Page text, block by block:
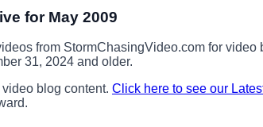
for May 2009
from StormChasingVideo.com for video
31, 2024 and older.
blog content. Click here to see our